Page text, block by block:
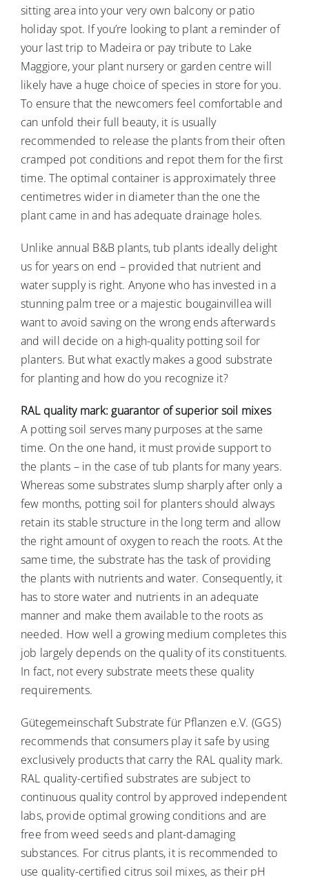
sitting area into your very own balcony or patio
holiday spot. If you’re looking to plant a reminder of
your last trip to Madeira or pay tribute to Lake
Maggiore, your plant nursery or garden centre will
likely have a huge choice of species in store for you.
To ensure that the newcomers feel comfortable and
can unfold their full beauty, it is usually
recommended to release the plants from their often
cramped pot conditions and repot them for the first
time. The optimal container is approximately three
centimetres wider in diameter than the one the
plant came in and has adequate drainage holes.
Unlike annual B&B plants, tub plants ideally delight
us for years on end – provided that nutrient and
water supply is right. Anyone who has invested in a
stunning palm tree or a majestic bougainvillea will
want to avoid saving on the wrong ends afterwards
and will decide on a high-quality potting soil for
planters. But what exactly makes a good substrate
for planting and how do you recognize it?
RAL quality mark: guarantor of superior soil mixes
A potting soil serves many purposes at the same
time. On the one hand, it must provide support to
the plants – in the case of tub plants for many years.
Whereas some substrates slump sharply after only a
few months, potting soil for planters should always
retain its stable structure in the long term and allow
the right amount of oxygen to reach the roots. At the
same time, the substrate has the task of providing
the plants with nutrients and water. Consequently, it
has to store water and nutrients in an adequate
manner and make them available to the roots as
needed. How well a growing medium completes this
job largely depends on the quality of its constituents.
In fact, not every substrate meets these quality
requirements.
Gütegemeinschaft Substrate für Pflanzen e.V. (GGS)
recommends that consumers play it safe by using
exclusively products that carry the RAL quality mark.
RAL quality-certified substrates are subject to
continuous quality control by approved independent
labs, provide optimal growing conditions and are
free from weed seeds and plant-damaging
substances. For citrus plants, it is recommended to
use quality-certified citrus soil mixes, as their pH